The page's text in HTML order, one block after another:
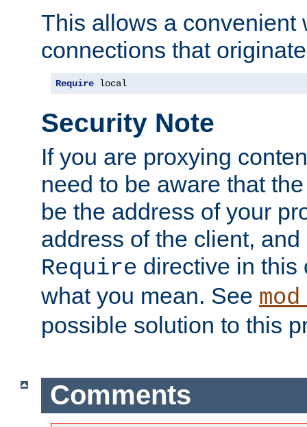
This allows a convenient
connections that
Require local
Security Note
If you are proxying
need to be aware that
be the address of your
address of the client,
Require directive in this
what you mean. See
possible solution to this
Comments